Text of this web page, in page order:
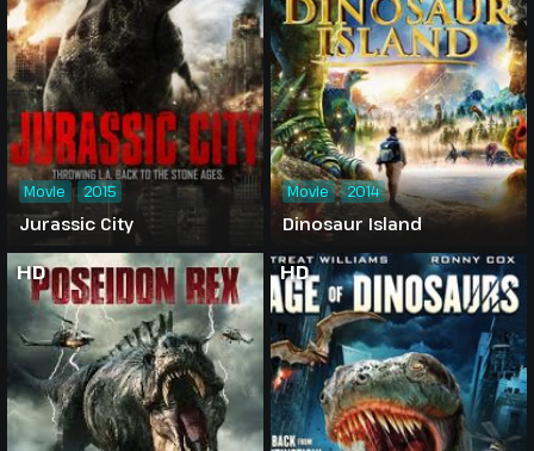
Jurassic City
Movie 2015
Dinosaur Island
Movie 2014
HD HD